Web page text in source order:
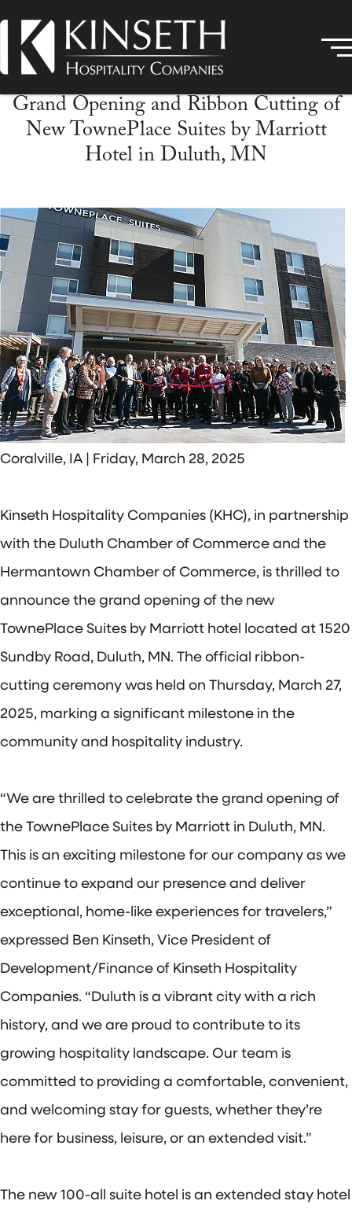
Grand Opening and Ribbon Cutting of
New TownePlace Suites by Marriott
Hotel in Duluth, MN
Coralville, IA | Friday, March 28, 2025
Kinseth Hospitality Companies (KHC), in partnership
with the Duluth Chamber of Commerce and the
Hermantown Chamber of Commerce, is thrilled to
announce the grand opening of the new
TownePlace Suites by Marriott hotel located at 1520
Sundby Road, Duluth, MN. The official ribbon-
cutting ceremony was held on Thursday, March 27,
2025, marking a significant milestone in the
community and hospitality industry.
“We are thrilled to celebrate the grand opening of
the TownePlace Suites by Marriott in Duluth, MN.
This is an exciting milestone for our company as we
continue to expand our presence and deliver
exceptional, home-like experiences for travelers,”
expressed Ben Kinseth, Vice President of
Development/Finance of Kinseth Hospitality
Companies. “Duluth is a vibrant city with a rich
history, and we are proud to contribute to its
growing hospitality landscape. Our team is
committed to providing a comfortable, convenient,
and welcoming stay for guests, whether they’re
here for business, leisure, or an extended visit.”
The new 100-all suite hotel is an extended stay hotel